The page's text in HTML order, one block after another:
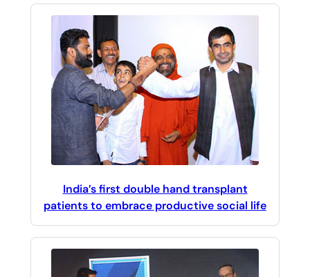
India’s first double hand transplant
patients to embrace productive social life